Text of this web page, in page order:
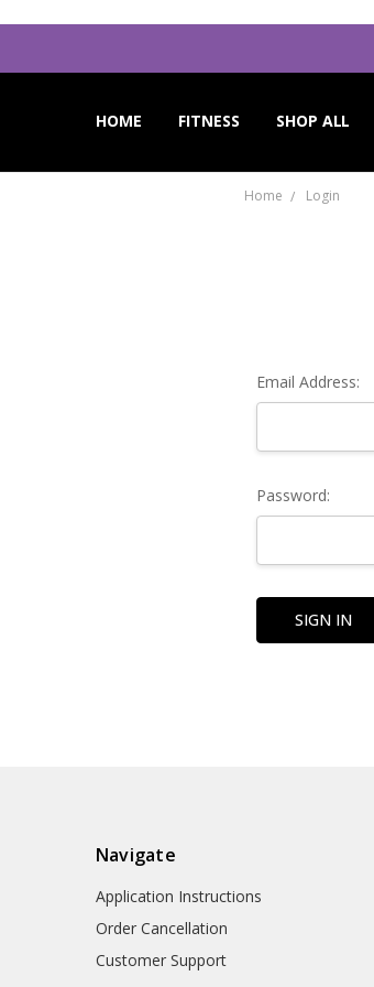
HOME FITNESS SHOP ALL
APPLICATION INSTRUCTIONS
ORDER CANCELLATION
CUSTOMER SUPPORT
Home Login
Email Address:
Password:
Navigate
Application Instructions
Order Cancellation
Customer Support